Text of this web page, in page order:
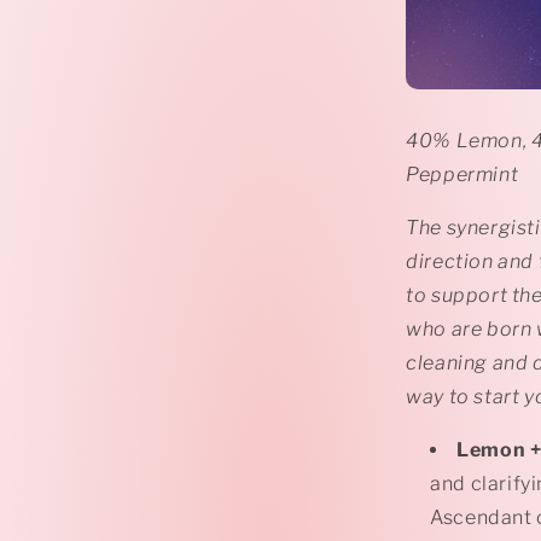
40% Lemon,
Peppermint
The
direction and
to support
who are born
cleaning and
way to start
Lemon
and
Ascendant